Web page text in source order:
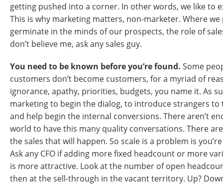
getting pushed into a corner. In other words, we like to
This is why marketing matters, non-marketer. Where
germinate in the minds of our prospects, the role of
don’t believe me, ask any sales guy.
You need to be known before you’re found. Some
customers don’t become customers, for a myriad of
ignorance, apathy, priorities, budgets, you name it. As
marketing to begin the dialog, to introduce strangers to
and help begin the internal conversions. There aren’t
world to have this many quality conversations. There
the sales that will happen. So scale is a problem is
Ask any CFO if adding more fixed headcount or more
is more attractive. Look at the number of open
then at the sell-through in the vacant territory. Up?